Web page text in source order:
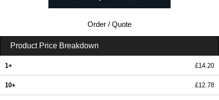
Order / Quote
Product Price Breakdown
1+ £14.20
10+ £12.78